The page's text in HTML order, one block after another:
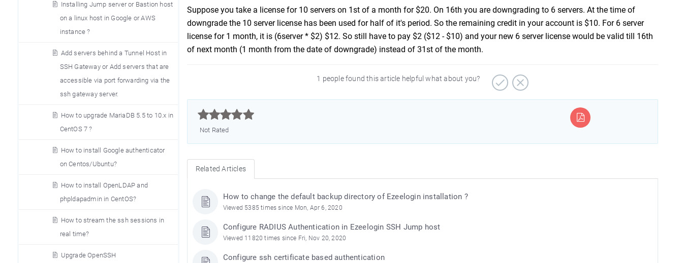
Installing Jump server or Bastion host
on a linux host in Google or AWS
instance ?
Add servers behind a Tunnel Host in
SSH Gateway or Add servers that are
accessible via port forwarding via the
ssh gateway server.
How to upgrade MariaDB 5.5 to 10.x in
CentOS 7 ?
How to install Google authenticator
on Centos/Ubuntu?
How to install OpenLDAP and
phpldapadmin in CentOS?
How to stream the ssh sessions in
real time?
Upgrade OpenSSH
Suppose you take a license for 10 servers on 1st of a month for $20. On 16th you are downgrading to 6 servers. At the time of
downgrade the 10 server license has been used for half of it's period. So the remaining credit in your account is $10. For 6 server
license for 1 month, it is (6server * $2) $12. So still have to pay $2 ($12 - $10) and your new 6 server license would be valid till 16th
of next month (1 month from the date of downgrade) instead of 31st of the month.
1 people found this article helpful what about you?



Not Rated
Related Articles
How to change the default backup directory of Ezeelogin installation ?
Viewed 5385 times since Mon, Apr 6, 2020
Configure RADIUS Authentication in Ezeelogin SSH Jump host
Viewed 11820 times since Fri, Nov 20, 2020
Configure ssh certificate based authentication